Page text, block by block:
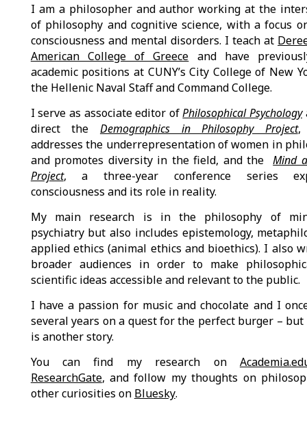
I am a philosopher and author working at the
of philosophy and cognitive science, with a focus
consciousness and mental disorders. I teach at
American College of Greece and have
academic positions at CUNY’s City College of New
the Hellenic Naval Staff and Command College.
I serve as associate editor ofPhilosophical Psychology
direct the Demographics in Philosophy Project,
addresses the underrepresentation of women in
and promotes diversity in the field, and theMind
Project, a three-year conference series
consciousness and its role in reality.
My main research is in the philosophy of
psychiatry but also includes epistemology,
applied ethics (animal ethics and bioethics). I also
broader audiences in order to make
scientific ideas accessible and relevant to the public.
I have a passion for music and chocolate and I
several years on a quest for the perfect burger –
is another story.
You can find my research on
ResearchGate, and follow my thoughts on
other curiosities on Bluesky.